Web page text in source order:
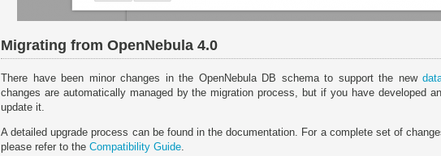
Migrating from OpenNebula 4.0
There have been minor changes in the OpenNebula DB schema to support the new
changes are automatically managed by the migration process, but if you have developed
update it.
A detailed upgrade process can be found in the documentation. For a complete set of
please refer to the Compatibility Guide